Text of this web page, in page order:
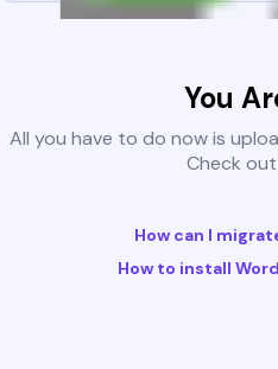
You
All you have to do now is
Check
How can I
How to install